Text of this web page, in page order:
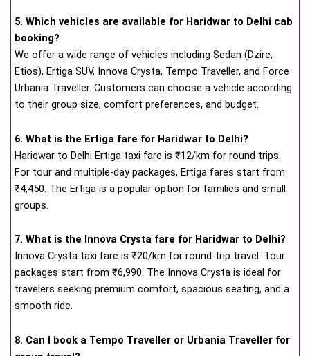
5. Which vehicles are available for Haridwar to Delhi cab
booking?
We offer a wide range of vehicles including Sedan (Dzire,
Etios), Ertiga SUV, Innova Crysta, Tempo Traveller, and Force
Urbania Traveller. Customers can choose a vehicle according
to their group size, comfort preferences, and budget.
6. What is the Ertiga fare for Haridwar to Delhi?
Haridwar to Delhi Ertiga taxi fare is ₹12/km for round trips.
For tour and multiple-day packages, Ertiga fares start from
₹4,450. The Ertiga is a popular option for families and small
groups.
7. What is the Innova Crysta fare for Haridwar to Delhi?
Innova Crysta taxi fare is ₹20/km for round-trip travel. Tour
packages start from ₹6,990. The Innova Crysta is ideal for
travelers seeking premium comfort, spacious seating, and a
smooth ride.
8. Can I book a Tempo Traveller or Urbania Traveller for